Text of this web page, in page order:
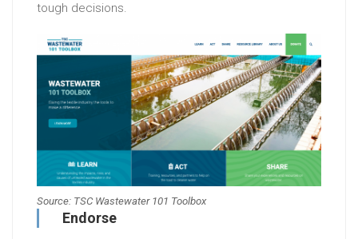
tough decisions.
Source: TSC Wastewater 101 Toolbox
Endorse